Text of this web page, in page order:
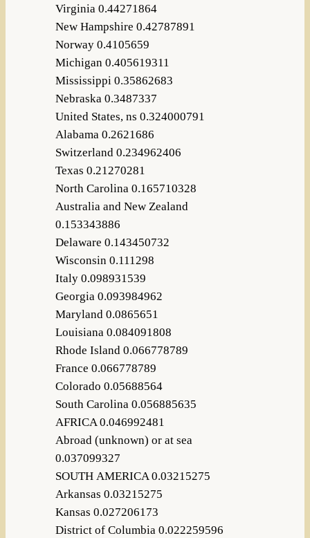
Virginia 0.44271864
New Hampshire 0.42787891
Norway 0.4105659
Michigan 0.405619311
Mississippi 0.35862683
Nebraska 0.3487337
United States, ns 0.324000791
Alabama 0.2621686
Switzerland 0.234962406
Texas 0.21270281
North Carolina 0.165710328
Australia and New Zealand
0.153343886
Delaware 0.143450732
Wisconsin 0.111298
Italy 0.098931539
Georgia 0.093984962
Maryland 0.0865651
Louisiana 0.084091808
Rhode Island 0.066778789
France 0.066778789
Colorado 0.05688564
South Carolina 0.056885635
AFRICA 0.046992481
Abroad (unknown) or at sea
0.037099327
SOUTH AMERICA 0.03215275
Arkansas 0.03215275
Kansas 0.027206173
District of Columbia 0.022259596